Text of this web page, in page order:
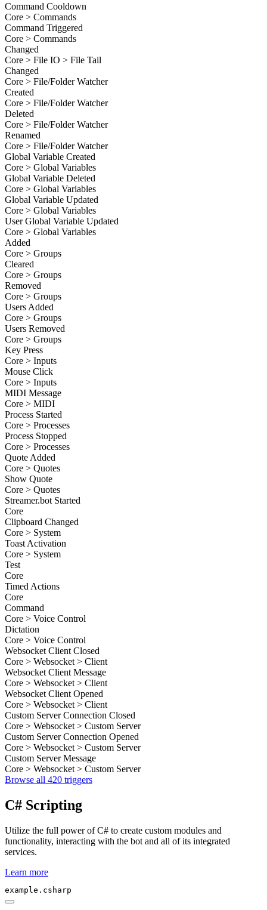
Command Cooldown
Core > Commands
Command Triggered
Core > Commands
Changed
Core > File IO > File Tail
Changed
Core > File/Folder Watcher
Created
Core > File/Folder Watcher
Deleted
Core > File/Folder Watcher
Renamed
Core > File/Folder Watcher
Global Variable Created
Core > Global Variables
Global Variable Deleted
Core > Global Variables
Global Variable Updated
Core > Global Variables
User Global Variable Updated
Core > Global Variables
Added
Core > Groups
Cleared
Core > Groups
Removed
Core > Groups
Users Added
Core > Groups
Users Removed
Core > Groups
Key Press
Core > Inputs
Mouse Click
Core > Inputs
MIDI Message
Core > MIDI
Process Started
Core > Processes
Process Stopped
Core > Processes
Quote Added
Core > Quotes
Show Quote
Core > Quotes
Streamer.bot Started
Core
Clipboard Changed
Core > System
Toast Activation
Core > System
Test
Core
Timed Actions
Core
Command
Core > Voice Control
Dictation
Core > Voice Control
Websocket Client Closed
Core > Websocket > Client
Websocket Client Message
Core > Websocket > Client
Websocket Client Opened
Core > Websocket > Client
Custom Server Connection Closed
Core > Websocket > Custom Server
Custom Server Connection Opened
Core > Websocket > Custom Server
Custom Server Message
Core > Websocket > Custom Server
Browse all 420 triggers
C# Scripting
Utilize the full power of C# to create custom modules and
functionality, interacting with the bot and all of its integrated
services.
Learn more
example.csharp